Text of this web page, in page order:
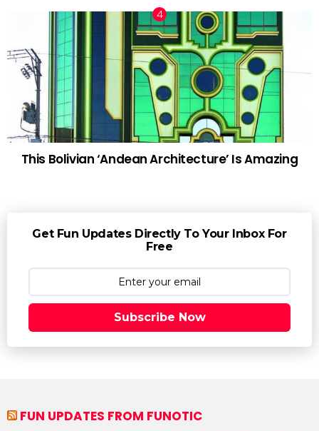
This Bolivian ‘Andean Architecture’ Is Amazing
Get Fun Updates Directly To Your Inbox For
Free
Subscribe Now
FUN UPDATES FROM FUNOTIC